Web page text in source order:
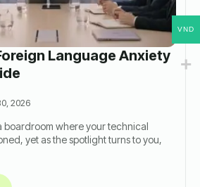
Language Anxiety
2026
boardroom where your technical
yet as the spotlight turns to you,
VND